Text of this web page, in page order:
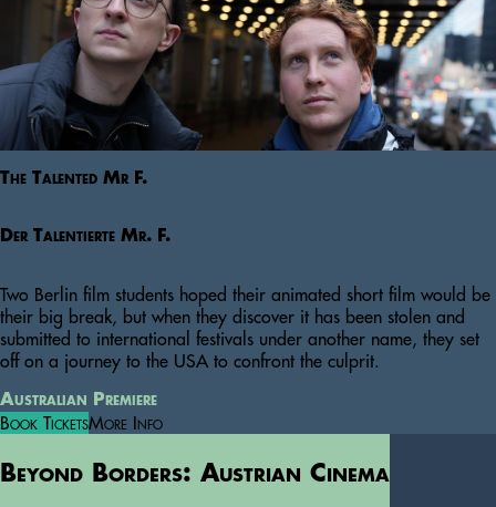
The Talented Mr F.
Der Talentierte Mr. F.
Two Berlin film students hoped their animated short film would be
their big break, but when they discover it has been stolen and
submitted to international festivals under another name, they set
off on a journey to the USA to confront the culprit.
Australian Premiere
Book TicketsMore Info
Beyond Borders: Austrian Cinema